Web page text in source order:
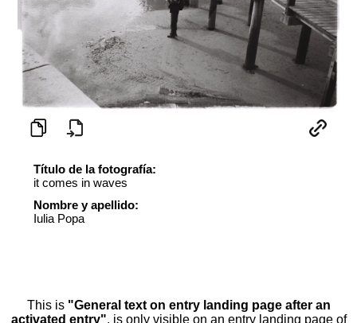
Título de la fotografía:
it comes in waves
Nombre y apellido:
Iulia Popa
This is "General text on entry landing page after an
activated entry", is only visible on an entry landing page of